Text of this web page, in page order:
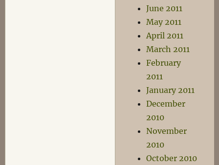
June 2011
May 2011
April 2011
March 2011
February
2011
January 2011
December
2010
November
2010
October 2010